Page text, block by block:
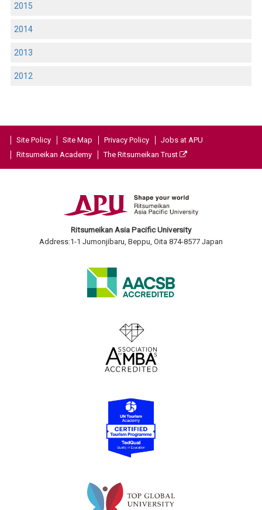
2015
2014
2013
2012
Site Policy Site Map Privacy Policy
Jobs at APU
Ritsumeikan Academy
The Ritsumeikan Trust
Ritsumeikan Asia Pacific University
Address:1-1 Jumonjibaru, Beppu, Oita 874-8577 Japan